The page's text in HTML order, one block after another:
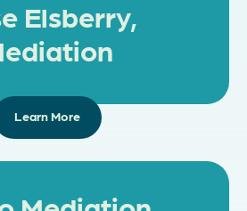
Elsberry,
Learn More